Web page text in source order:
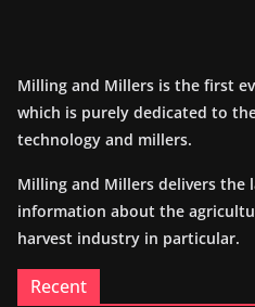
Milling and Millers is the first
which is purely dedicated to
technology and millers.
Milling and Millers delivers the
information about the
harvest industry in particular.
Recent